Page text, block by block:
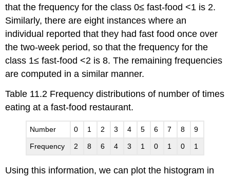
that the frequency for the class 0≤ fast-food <1 is 2.
Similarly, there are eight instances where an
individual reported that they had fast food once over
the two-week period, so that the frequency for the
class 1≤ fast-food <2 is 8. The remaining frequencies
are computed in a similar manner.
Table 11.2 Frequency distributions of number of times
eating at a fast-food restaurant.
Number 0 1 2 3 4 5 6 7 8 9
Frequency 2 8 6 4 3 1 0 1 0 1
Using this information, we can plot the histogram in